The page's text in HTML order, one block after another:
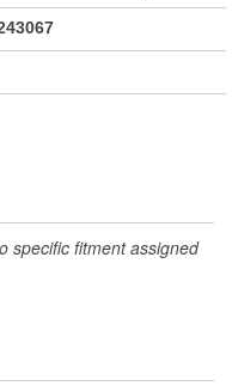
specific fitment assigned